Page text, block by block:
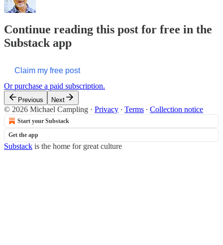
Continue reading this post for free in the
Substack app
Claim my free post
Or purchase a paid subscription.
Previous Next
© 2026 Michael Campling · Privacy ∙ Terms ∙ Collection notice
Start your Substack
Get the app
Substack is the home for great culture